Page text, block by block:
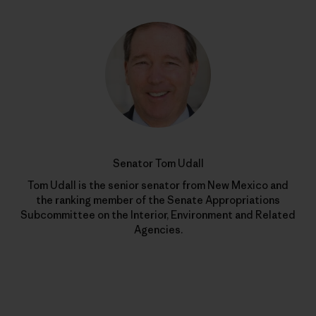
Senator Tom Udall
Tom Udall is the senior senator from New Mexico and
the ranking member of the Senate Appropriations
Subcommittee on the Interior, Environment and Related
Agencies.